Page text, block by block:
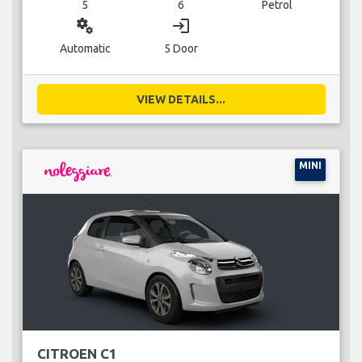
5 6 Petrol
miscellaneous_services
Automatic
login
5 Door
VIEW DETAILS...
MINI
CITROEN C1